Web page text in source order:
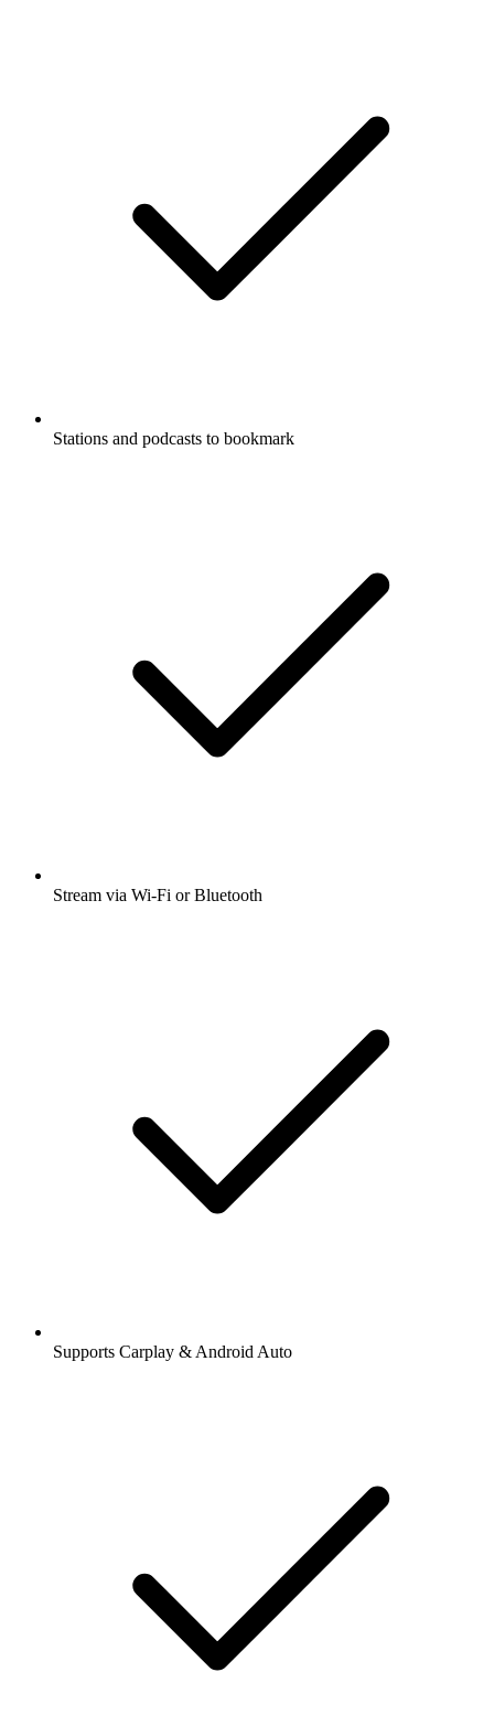
Stations and podcasts to bookmark
Stream via Wi-Fi or Bluetooth
Supports Carplay & Android Auto